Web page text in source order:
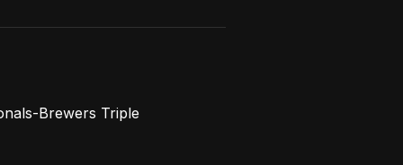
Brewers Triple